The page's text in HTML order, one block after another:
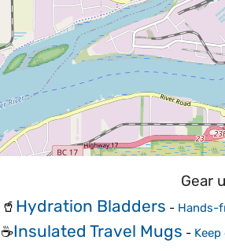
Gear
🥤 Hydration Bladders - Hands-
☕Insulated Travel Mugs -